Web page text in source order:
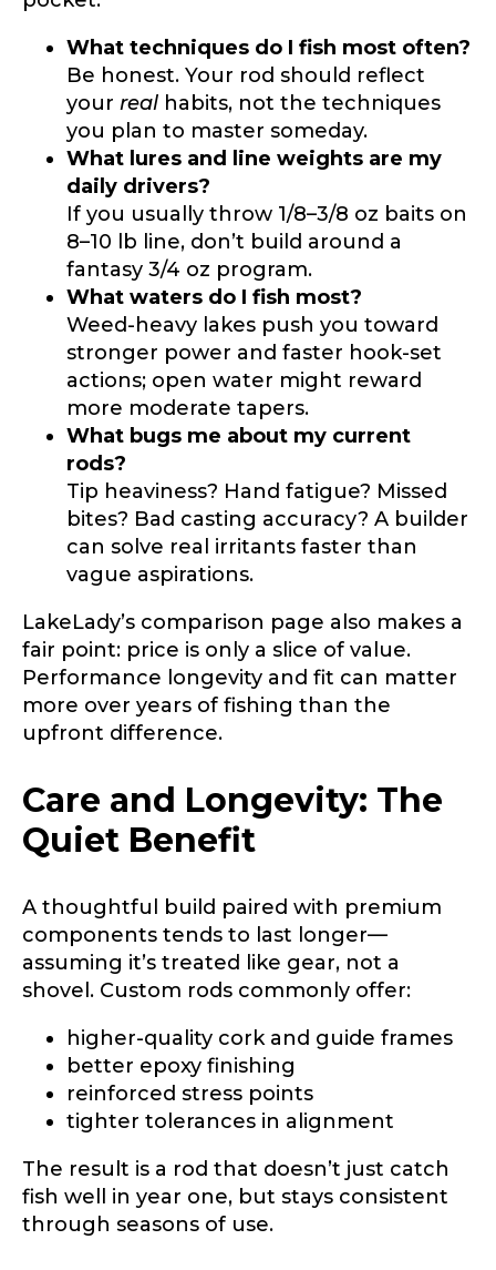
What techniques do I fish most often?
Be honest. Your rod should reflect
your real habits, not the techniques
you plan to master someday.
What lures and line weights are my
daily drivers?
If you usually throw 1/8–3/8 oz baits on
8–10 lb line, don’t build around a
fantasy 3/4 oz program.
What waters do I fish most?
Weed-heavy lakes push you toward
stronger power and faster hook-set
actions; open water might reward
more moderate tapers.
What bugs me about my current
rods?
Tip heaviness? Hand fatigue? Missed
bites? Bad casting accuracy? A builder
can solve real irritants faster than
vague aspirations.
LakeLady’s comparison page also makes a
fair point: price is only a slice of value.
Performance longevity and fit can matter
more over years of fishing than the
upfront difference.
Care and Longevity: The
Quiet Benefit
A thoughtful build paired with premium
components tends to last longer—
assuming it’s treated like gear, not a
shovel. Custom rods commonly offer:
higher-quality cork and guide frames
better epoxy finishing
reinforced stress points
tighter tolerances in alignment
The result is a rod that doesn’t just catch
fish well in year one, but stays consistent
through seasons of use.